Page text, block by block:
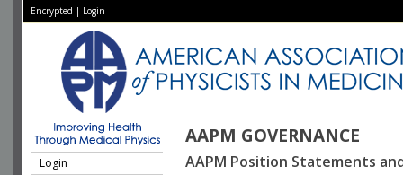
Encrypted | Login
AAPM GOVERNANCE
Login
AAPM Position Statements